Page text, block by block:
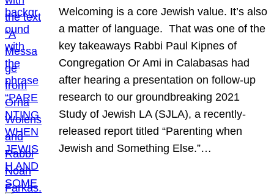
Welcoming is a core Jewish value. It’s also
a matter of language. That was one of the
key takeaways Rabbi Paul Kipnes of
Congregation Or Ami in Calabasas had
after hearing a presentation on follow-up
research to our groundbreaking 2021
Study of Jewish LA (SJLA), a recently-
released report titled “Parenting when
Jewish and Something Else.”…